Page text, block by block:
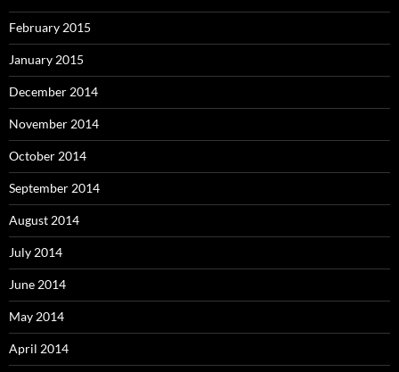
February 2015
January 2015
December 2014
November 2014
October 2014
September 2014
August 2014
July 2014
June 2014
May 2014
April 2014